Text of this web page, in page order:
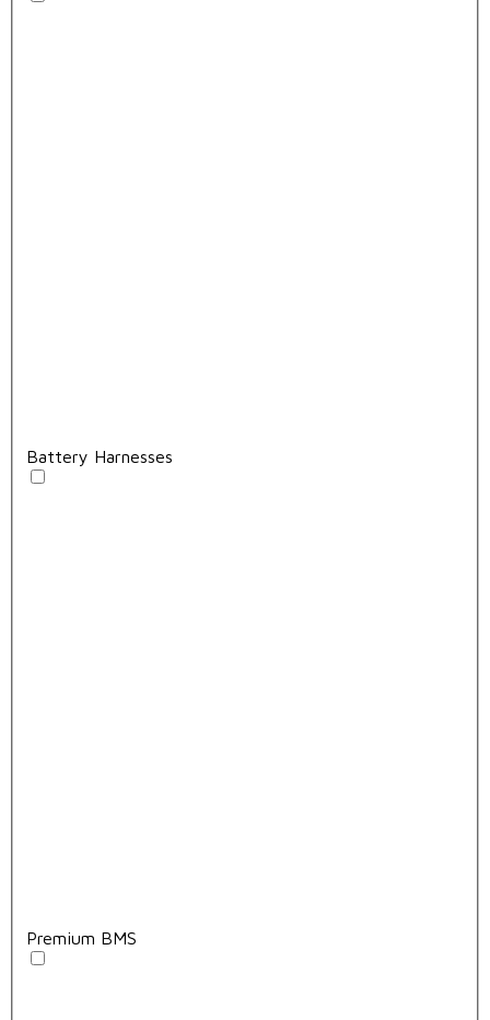
Battery Harnesses
Premium BMS